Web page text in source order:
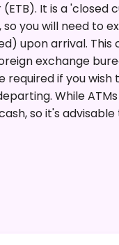
It is a 'closed
you will need to
upon arrival. This
exchange
required if you
While
so it's